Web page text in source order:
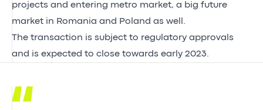
projects and entering metro market, a big future
market in Romania and Poland as well.
The transaction is subject to regulatory approvals
and is expected to close towards early 2023.